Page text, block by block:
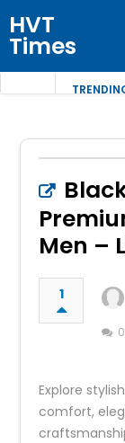
HVT
Times
Men –
1
0
Explore
comfort,